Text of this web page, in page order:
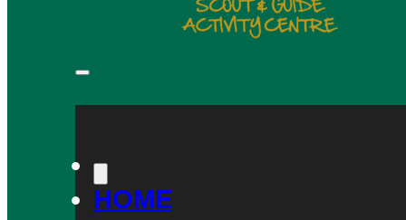
HOME